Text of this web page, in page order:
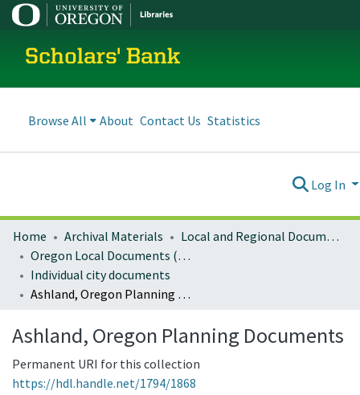
Scholars' Bank
Browse All About Contact Us Statistics
Log In
Home Archival Materials
Local and Regional Documents Archive
Oregon Local Documents (Cities)
Individual city documents
Ashland, Oregon Planning Documents
Ashland, Oregon Planning Documents
Permanent URI for this collection
https://hdl.handle.net/1794/1868